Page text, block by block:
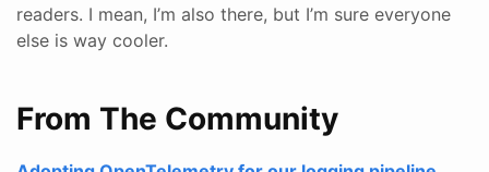
readers. I mean, I’m also there, but I’m sure everyone
else is way cooler.
From The Community